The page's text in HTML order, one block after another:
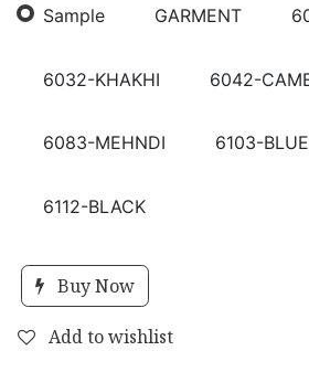
Sample GARMENT
6032-KHAKHI 6042-
6083-MEHNDI 6103-BLUE
6112-BLACK
Buy Now
Add to wishlist